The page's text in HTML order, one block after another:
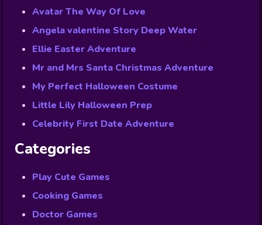
Avatar The Way Of Love
Angela valentine Story Deep Water
Ellie Easter Adventure
Mr and Mrs Santa Christmas Adventure
My Perfect Halloween Costume
Little Lily Halloween Prep
Celebrity First Date Adventure
Categories
Play Cute Games
Cooking Games
Doctor Games